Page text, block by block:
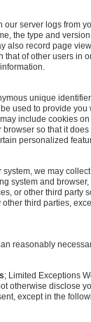
server logs from
the type and
also record page
of other users in
unique
used to provide
include cookies
so that it
personalized
we may
system and
or other third party
third parties,
reasonably
; Limited Exceptions
otherwise disclose
except in the